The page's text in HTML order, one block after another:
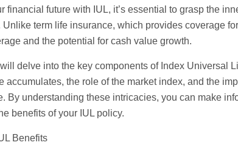
financial future with IUL, it’s essential to grasp the
Unlike term life insurance, which provides coverage
and the potential for cash value growth.
delve into the key components of Index Universal
accumulates, the role of the market index, and the
By understanding these intricacies, you can make
benefits of your IUL policy.
Benefits